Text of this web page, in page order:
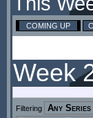
COMING UP
Week
Filtering